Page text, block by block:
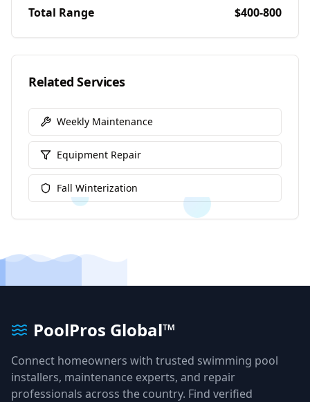
Total Range $400-800
Related Services
Weekly Maintenance
Equipment Repair
Fall Winterization
PoolPros Global™
Connect homeowners with trusted swimming pool
installers, maintenance experts, and repair
professionals across the country. Find verified